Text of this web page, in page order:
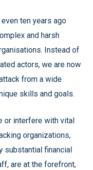
ten years ago
and harsh
Instead of
actors, we are now
from a wide
skills and goals.
or interfere with vital
organizations,
substantial financial
are at the forefront,